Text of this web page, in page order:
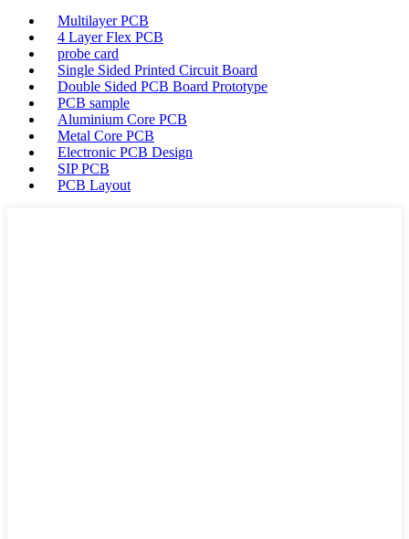
Multilayer PCB
4 Layer Flex PCB
probe card
Single Sided Printed Circuit Board
Double Sided PCB Board Prototype
PCB sample
Aluminium Core PCB
Metal Core PCB
Electronic PCB Design
SIP PCB
PCB Layout